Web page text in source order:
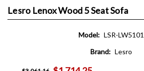
Lesro Lenox Wood 5 Seat Sofa
Model: LSR-LW5101
Brand: Lesro